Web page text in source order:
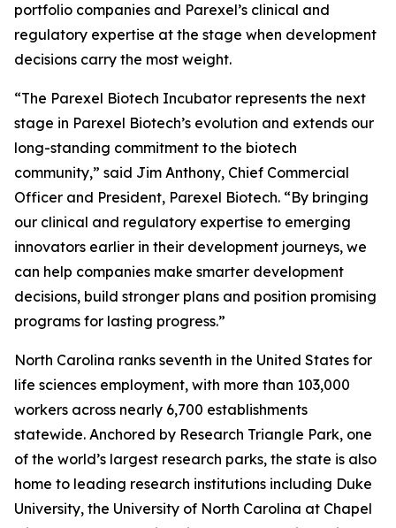
portfolio companies and Parexel’s clinical and
regulatory expertise at the stage when development
decisions carry the most weight.
“The Parexel Biotech Incubator represents the next
stage in Parexel Biotech’s evolution and extends our
long-standing commitment to the biotech
community,” said Jim Anthony, Chief Commercial
Officer and President, Parexel Biotech. “By bringing
our clinical and regulatory expertise to emerging
innovators earlier in their development journeys, we
can help companies make smarter development
decisions, build stronger plans and position promising
programs for lasting progress.”
North Carolina ranks seventh in the United States for
life sciences employment, with more than 103,000
workers across nearly 6,700 establishments
statewide. Anchored by Research Triangle Park, one
of the world’s largest research parks, the state is also
home to leading research institutions including Duke
University, the University of North Carolina at Chapel